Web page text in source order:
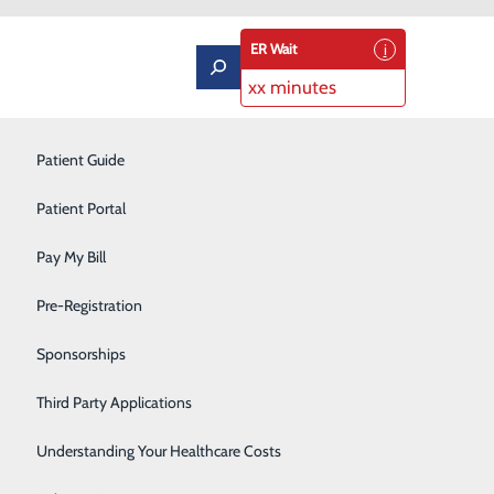
Labor and Delivery
Neurology
Orthopedics
Podiatry
Pulmonary Rehabilitation
Rehabilitation Center
Respiratory Therapy
Patient Guide
Patient Portal
Pay My Bill
Pre-Registration
Sponsorships
Third Party Applications
Understanding Your Healthcare Costs
ER Wait
xx minutes
the leading cause of cancer death in the U.S. and 80
of radiation can effectively detect lung cancer in its